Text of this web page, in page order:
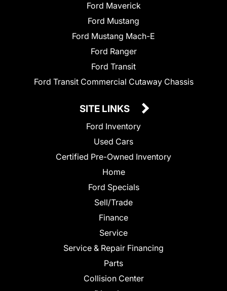
Ford Maverick
Ford Mustang
Ford Mustang Mach-E
Ford Ranger
Ford Transit
Ford Transit Commercial Cutaway Chassis
SITE LINKS
Ford Inventory
Used Cars
Certified Pre-Owned Inventory
Home
Ford Specials
Sell/Trade
Finance
Service
Service & Repair Financing
Parts
Collision Center